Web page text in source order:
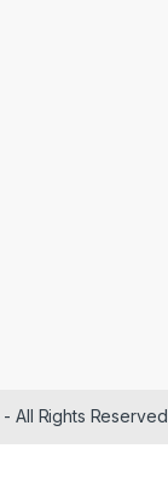
- All Rights Reserved